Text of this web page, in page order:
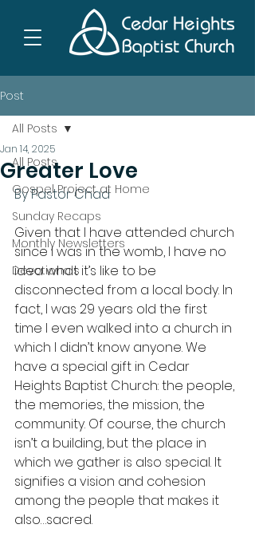
Post
All Posts
Gospel Project at Home
Sunday Recaps
Monthly Newsletters
Devotionals
All Posts
Greater Love
Jan 14, 2025
By Pastor Chad
Given that I have attended church
since I was in the womb, I have no
idea what it’s like to be
disconnected from a local body. In
fact, I was 29 years old the first
time I even walked into a church in
which I didn’t know anyone. We
have a special gift in Cedar
Heights Baptist Church: the people,
the memories, the mission, the
community. Of course, the church
isn’t a building, but the place in
which we gather is also special. It
signifies a vision and cohesion
among the people that makes it
also…sacred.